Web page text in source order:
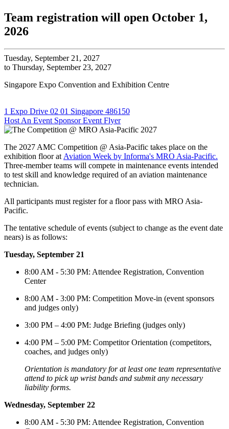
Team registration will open October 1,
2026
Tuesday, September 21, 2027
to Thursday, September 23, 2027
Singapore Expo Convention and Exhibition Centre
1 Expo Drive 02 01 Singapore 486150
Host An Event SponsorEvent Flyer
The 2027 AMC Competition @ Asia-Pacific takes place on the
exhibition floor at Aviation Week by Informa's MRO Asia-Pacific.
Three-member teams will compete in maintenance events intended
to test skill and knowledge required of an aviation maintenance
technician.
All participants must register for a floor pass with MRO Asia-
Pacific.
The tentative schedule of events (subject to change as the event date
nears) is as follows:
Tuesday, September 21
8:00 AM - 5:30 PM: Attendee Registration, Convention
Center
8:00 AM - 3:00 PM: Competition Move-in (event sponsors
and judges only)
3:00 PM – 4:00 PM: Judge Briefing (judges only)
4:00 PM – 5:00 PM: Competitor Orientation (competitors,
coaches, and judges only)
Orientation is mandatory for at least one team representative
attend to pick up wrist bands and submit any necessary
liability forms.
Wednesday, September 22
8:00 AM - 5:30 PM: Attendee Registration, Convention